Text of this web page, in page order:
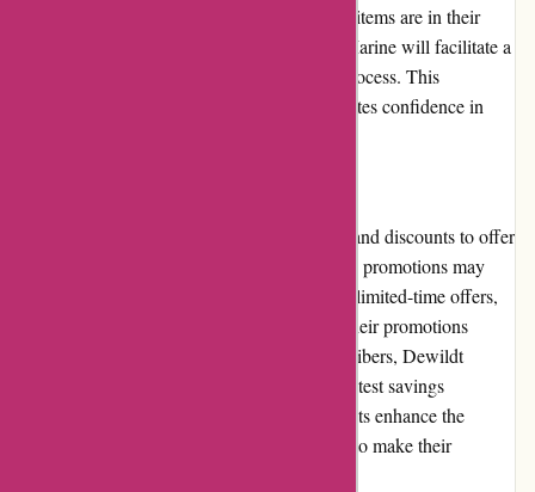
specified timeframe. As long as the returned items are in their
original condition and packaging, Dewildt Marine will facilitate a
smooth and hassle-free return or exchange process. This
commitment to customer convenience promotes confidence in
Dewildt Marine frequently runs promotions and discounts to offer
customers attractive deals and savings. These promotions may
include special discounts on select products, limited-time offers,
or bundle packages. By regularly updating their promotions
section and sending out newsletters to subscribers, Dewildt
Marine ensures customers are aware of the latest savings
opportunities. These promotions and discounts enhance the
overall value for money, allowing customers to make their